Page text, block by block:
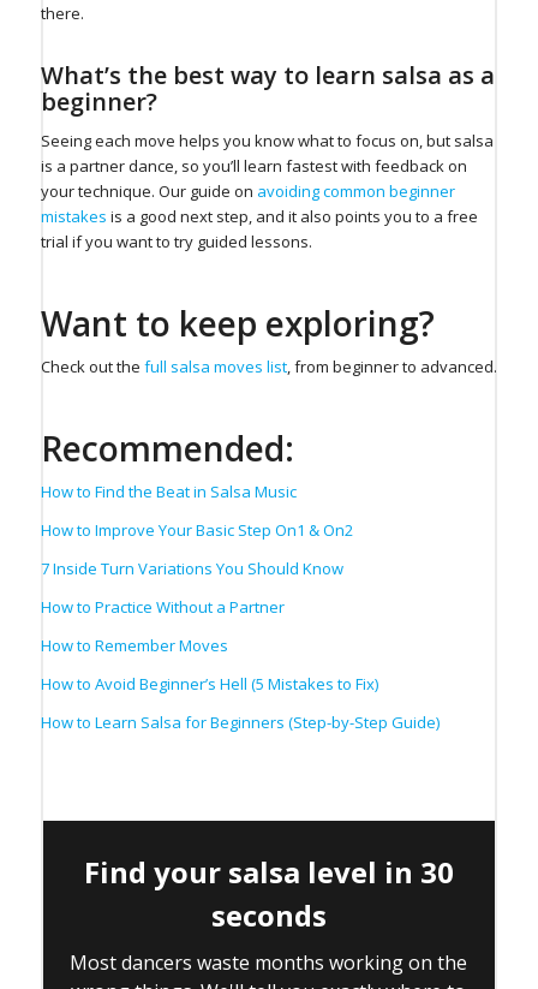
there.
What’s the best way to learn salsa as a
beginner?
Seeing each move helps you know what to focus on, but salsa
is a partner dance, so you’ll learn fastest with feedback on
your technique. Our guide on avoiding common beginner
mistakes is a good next step, and it also points you to a free
trial if you want to try guided lessons.
Want to keep exploring?
Check out the full salsa moves list, from beginner to advanced.
Recommended:
How to Find the Beat in Salsa Music
How to Improve Your Basic Step On1 & On2
7 Inside Turn Variations You Should Know
How to Practice Without a Partner
How to Remember Moves
How to Avoid Beginner’s Hell (5 Mistakes to Fix)
How to Learn Salsa for Beginners (Step-by-Step Guide)
Find your salsa level in 30
seconds
Most dancers waste months working on the